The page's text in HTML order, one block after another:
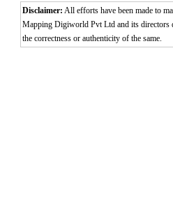
Disclaimer: All efforts have been made to
Mapping Digiworld Pvt Ltd and its directors
the correctness or authenticity of the same.